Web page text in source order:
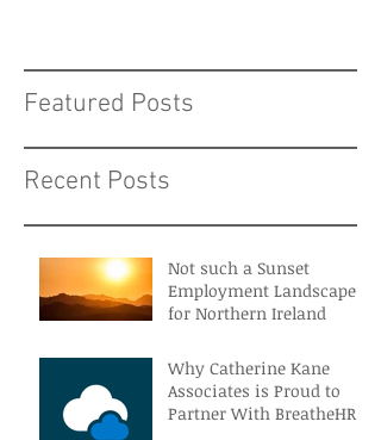
Featured Posts
Recent Posts
Not such a Sunset
Employment Landscape
for Northern Ireland
Why Catherine Kane
Associates is Proud to
Partner With BreatheHR